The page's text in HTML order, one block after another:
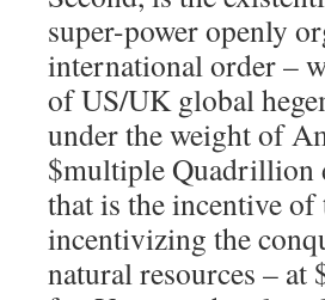
super-power openly
international order –
of US/UK global
under the weight of
$multiple Quadrillion
that is the incentive
incentivizing the
natural resources –